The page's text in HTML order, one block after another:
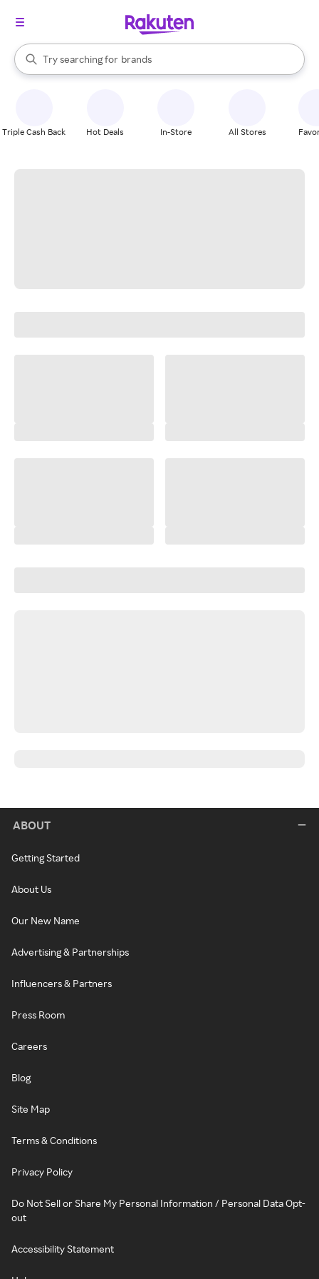
Search Rakuten
Try searching for
stores
brands
groceries
When autocomplete results are available, use the up and down
Triple Cash Back Hot Deals In-Store All Stores
ABOUT
Getting Started
About Us
Our New Name
Advertising & Partnerships
Influencers & Partners
Press Room
Careers
Blog
Site Map
Terms & Conditions
Privacy Policy
Do Not Sell or Share My Personal Information / Personal Data Opt-
out
Accessibility Statement